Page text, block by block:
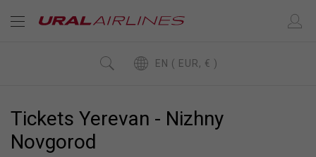
EN ( EUR, € )
Tickets Yerevan - Nizhny
Novgorod